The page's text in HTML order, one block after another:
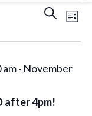
E
e
t
S
S
r
h
E
v
e
t
L
t
after 4pm!
am- November